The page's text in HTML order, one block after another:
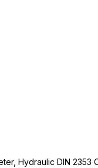
Hydraulic DIN 2353